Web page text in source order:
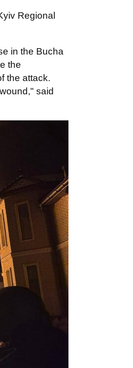
Regional
in the Bucha
the
the attack.
said